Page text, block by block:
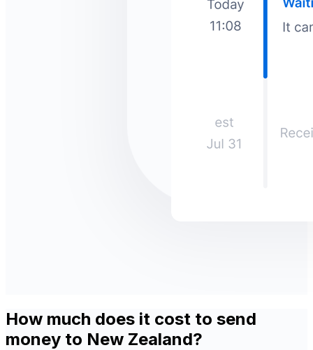
How much does it cost to send
money to New Zealand?